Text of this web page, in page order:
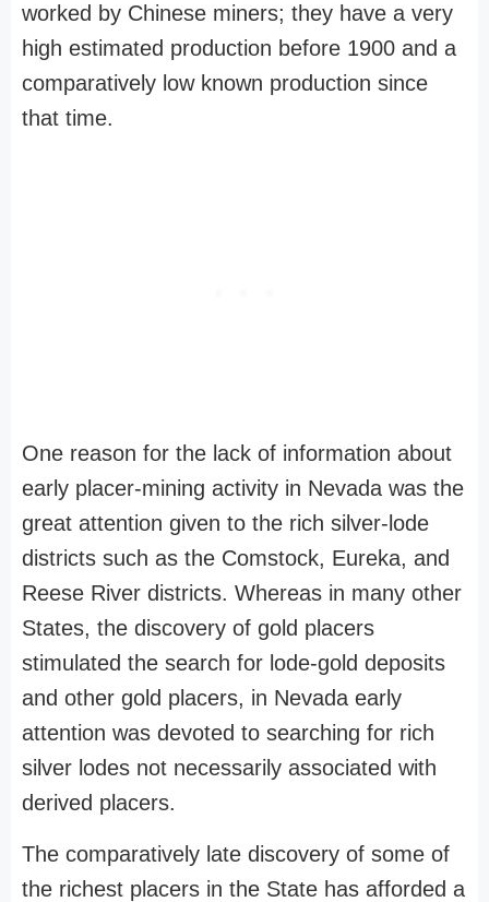
worked by Chinese miners; they have a very
high estimated production before 1900 and a
comparatively low known production since
that time.
One reason for the lack of information about
early placer-mining activity in Nevada was the
great attention given to the rich silver-lode
districts such as the Comstock, Eureka, and
Reese River districts. Whereas in many other
States, the discovery of gold placers
stimulated the search for lode-gold deposits
and other gold placers, in Nevada early
attention was devoted to searching for rich
silver lodes not necessarily associated with
derived placers.
The comparatively late discovery of some of
the richest placers in the State has afforded a